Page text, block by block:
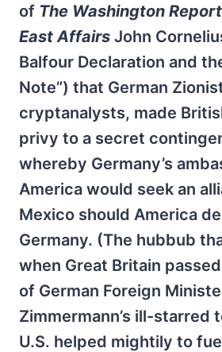
of The Washington
East Affairs John
Balfour Declaration and
Note”) that German
cryptanalysts, made
privy to a secret
whereby Germany’s
America would seek an
Mexico should America
Germany. (The hubbub
when Great Britain
of German Foreign
Zimmermann’s ill-starred
U.S. helped mightily to